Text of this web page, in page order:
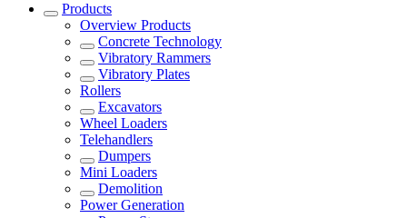
Products
Overview Products
Concrete Technology
Vibratory Rammers
Vibratory Plates
Rollers
Excavators
Wheel Loaders
Telehandlers
Dumpers
Mini Loaders
Demolition
Power Generation